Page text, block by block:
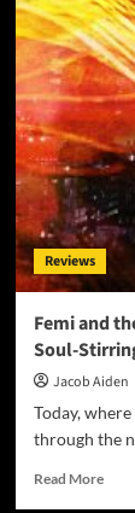
Avari
Pain
Into
with
Soul-
New
Single
Reviews
Femi and
Soul-
Jacob Aiden
Today,
through the
Read MoreRead